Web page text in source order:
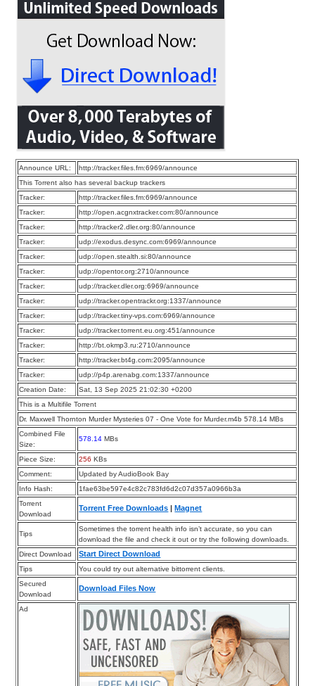
Announce URL:
http://tracker.files.fm:6969/announce
This Torrent also has several backup trackers
Tracker:
http://tracker.files.fm:6969/announce
Tracker:
http://open.acgnxtracker.com:80/announce
Tracker:
http://tracker2.dler.org:80/announce
Tracker:
udp://exodus.desync.com:6969/announce
Tracker:
udp://open.stealth.si:80/announce
Tracker:
udp://opentor.org:2710/announce
Tracker:
udp://tracker.dler.org:6969/announce
Tracker:
udp://tracker.opentrackr.org:1337/announce
Tracker:
udp://tracker.tiny-vps.com:6969/announce
Tracker:
udp://tracker.torrent.eu.org:451/announce
Tracker:
http://bt.okmp3.ru:2710/announce
Tracker:
http://tracker.bt4g.com:2095/announce
Tracker:
udp://p4p.arenabg.com:1337/announce
Creation Date:
Sat, 13 Sep 2025 21:02:30 +0200
This is a Multifile Torrent
Dr. Maxwell Thornton Murder Mysteries 07 - One Vote for Murder.m4b 578.14 MBs
Combined File
Size:
578.14 MBs
Piece Size: 256 KBs
Comment:
Updated by AudioBook Bay
Info Hash:
1fae63be597e4c82c783fd6d2c07d357a0966b3a
Torrent
Download
Torrent Free Downloads |Magnet
Tips
Sometimes the torrent health info isn’t accurate, so you can
download the file and check it out or try the following downloads.
Direct Download
Start Direct Download
Tips
You could try out alternative bittorrent clients.
Secured
Download
Download Files Now
Ad